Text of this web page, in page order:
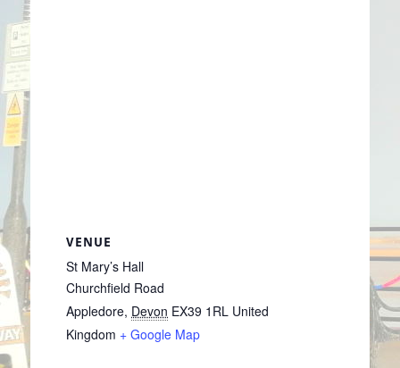
VENUE
St Mary’s Hall
Churchfield Road
Appledore, Devon EX39 1RL United
Kingdom + Google Map